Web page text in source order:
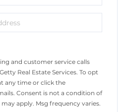
and customer service calls
Real Estate Services. To opt
any time or click the
Consent is not a condition of
apply. Msg frequency varies.